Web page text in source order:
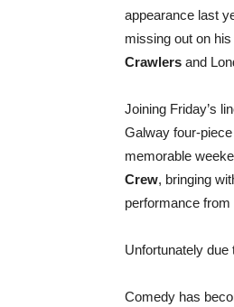
appearance last
missing out on
Crawlers and
Joining Friday’s
Galway four-piece
memorable
Crew, bringing
performance from
Unfortunately
Comedy has